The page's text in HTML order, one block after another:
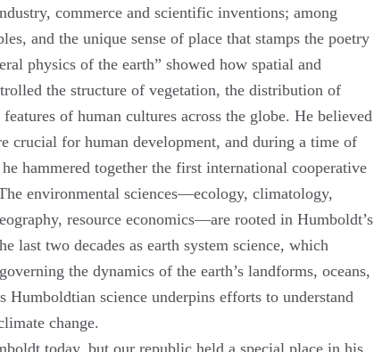
commerce and scientific inventions; among
and the unique sense of place that stamps the poetry
physics of the earth” showed how spatial and
the structure of vegetation, the distribution of
of human cultures across the globe. He believed
crucial for human development, and during a time of
hammered together the first international cooperative
environmental sciences—ecology, climatology,
resource economics—are rooted in Humboldt’s
last two decades as earth system science, which
the dynamics of the earth’s landforms, oceans,
Humboldtian science underpins efforts to understand
change.
today, but our republic held a special place in his